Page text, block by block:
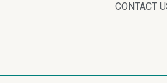
CONTACT